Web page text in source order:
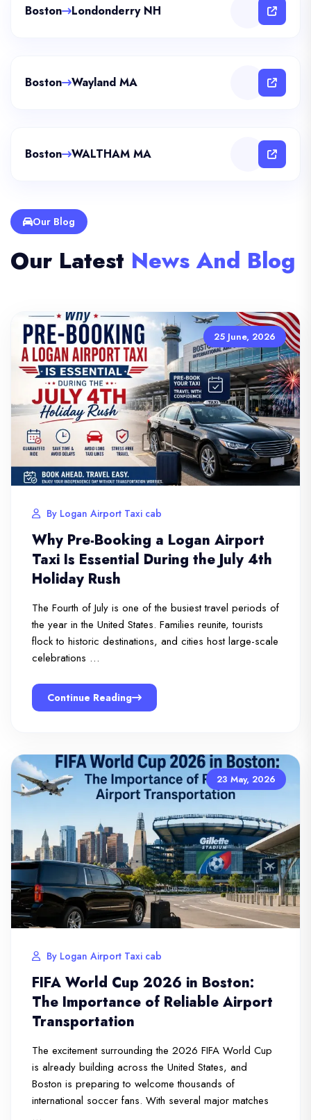
Boston Londonderry NH
Boston Wayland MA
Boston WALTHAM MA
Our Blog
Our Latest News And Blog
25 June, 2026
By Logan Airport Taxi cab
Why Pre-Booking a Logan Airport
Taxi Is Essential During the July 4th
Holiday Rush
The Fourth of July is one of the busiest travel periods of
the year in the United States. Families reunite, tourists
flock to historic destinations, and cities host large-scale
celebrations …
Continue Reading
23 May, 2026
By Logan Airport Taxi cab
FIFA World Cup 2026 in Boston:
The Importance of Reliable Airport
Transportation
The excitement surrounding the 2026 FIFA World Cup
is already building across the United States, and
Boston is preparing to welcome thousands of
international soccer fans. With several major matches